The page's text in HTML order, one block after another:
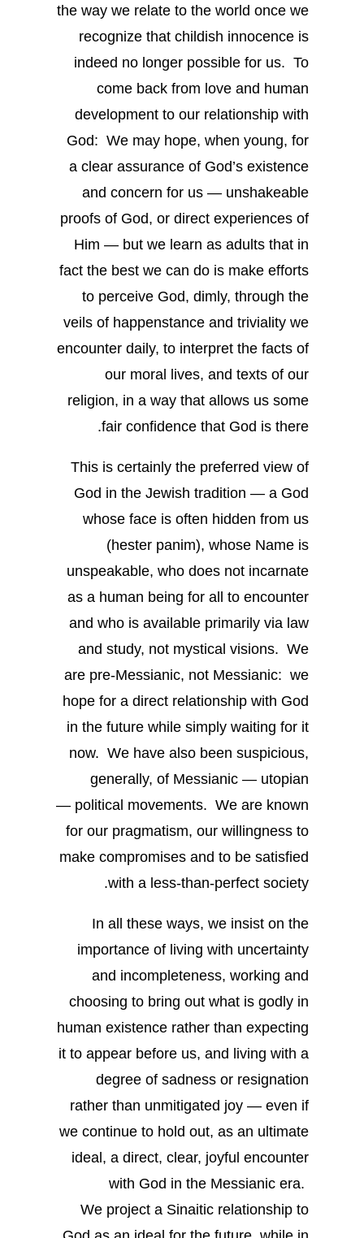
the way we relate to the world once we
recognize that childish innocence is
indeed no longer possible for us. To
come back from love and human
development to our relationship with
God: We may hope, when young, for
a clear assurance of God’s existence
and concern for us — unshakeable
proofs of God, or direct experiences of
Him — but we learn as adults that in
fact the best we can do is make efforts
to perceive God, dimly, through the
veils of happenstance and triviality we
encounter daily, to interpret the facts of
our moral lives, and texts of our
religion, in a way that allows us some
fair confidence that God is there.
This is certainly the preferred view of
God in the Jewish tradition — a God
whose face is often hidden from us
(hester panim), whose Name is
unspeakable, who does not incarnate
as a human being for all to encounter
and who is available primarily via law
and study, not mystical visions. We
are pre-Messianic, not Messianic: we
hope for a direct relationship with God
in the future while simply waiting for it
now. We have also been suspicious,
generally, of Messianic — utopian
— political movements. We are known
for our pragmatism, our willingness to
make compromises and to be satisfied
with a less-than-perfect society.
In all these ways, we insist on the
importance of living with uncertainty
and incompleteness, working and
choosing to bring out what is godly in
human existence rather than expecting
it to appear before us, and living with a
degree of sadness or resignation
rather than unmitigated joy — even if
we continue to hold out, as an ultimate
ideal, a direct, clear, joyful encounter
with God in the Messianic era.
We project a Sinaitic relationship to